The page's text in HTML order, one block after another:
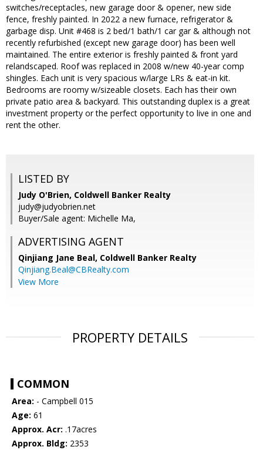
switches/receptacles, new garage door & opener, new side
fence, freshly painted. In 2022 a new furnace, refrigerator &
garbage disp. Unit #468 is 2 bed/1 bath/1 car gar & although not
recently refurbished (except new garage door) has been well
maintained. The entire exterior is freshly painted & front yard
relandscaped. Roof was replaced in 2008 w/new 40-year comp
shingles. Each unit is very spacious w/large LRs & eat-in kit.
Bedrooms are roomy w/sizeable closets. Each has their own
private patio area & backyard. This outstanding duplex is a great
investment property or the perfect opportunity to live in one and
rent the other.
LISTED BY
Judy O'Brien, Coldwell Banker Realty
judy@judyobrien.net
Buyer/Sale agent: Michelle Ma,
ADVERTISING AGENT
Qinjiang Jane Beal, Coldwell Banker Realty
Qinjiang.Beal@CBRealty.com
View More
PROPERTY DETAILS
COMMON
Area: - Campbell 015
Age: 61
Approx. Acr: .17acres
Approx. Bldg: 2353